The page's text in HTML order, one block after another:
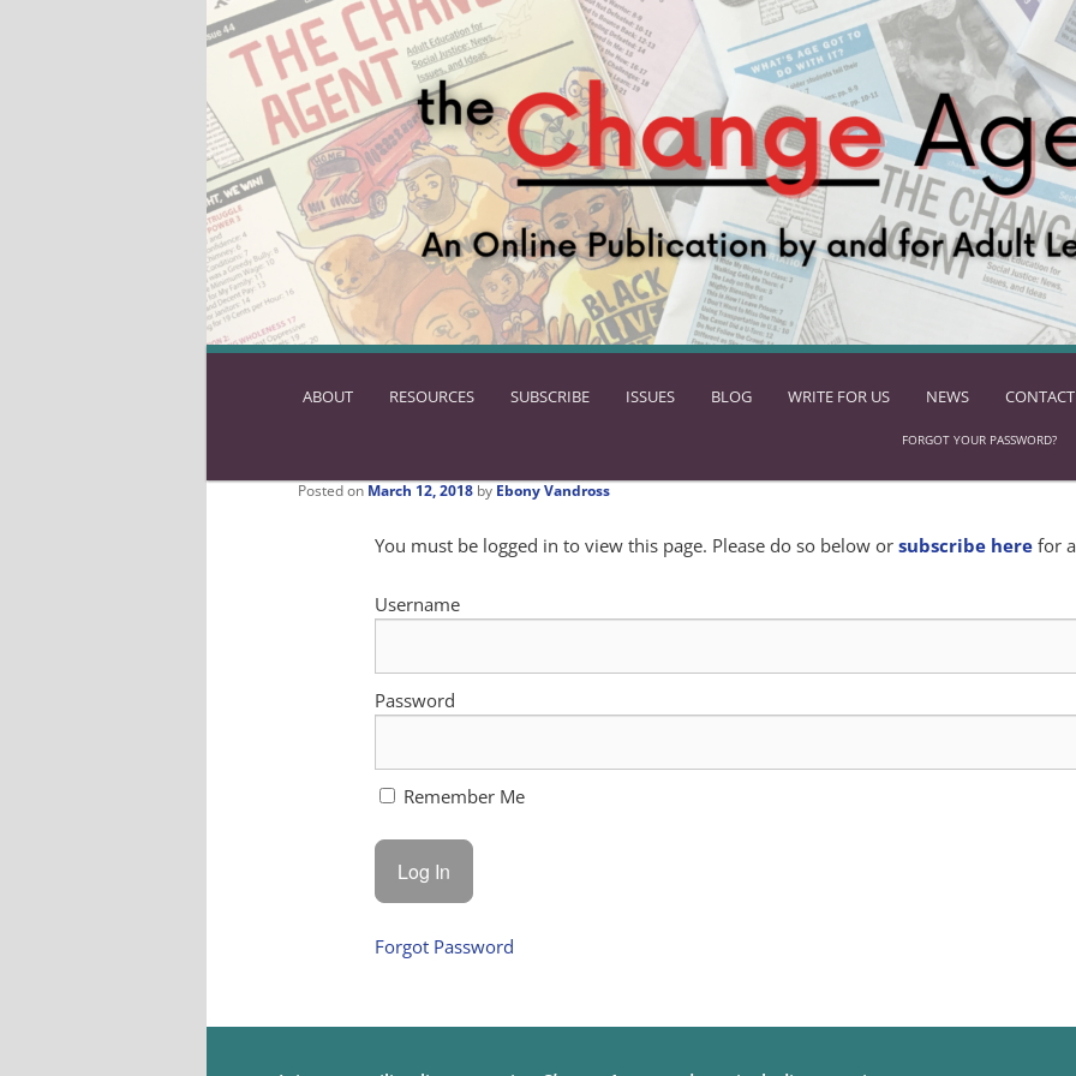
SKIP
CONTENT
ABOUT RESOURCES SUBSCRIBE ISSUES BLOG WRITE FOR US NEWS
FORGOT YOUR PASSWORD?
Posted on March 12, 2018 by Ebony Vandross
You must be logged in to view this page. Please do so below orsubscribe here for
Username
Password
Remember Me
Forgot Password